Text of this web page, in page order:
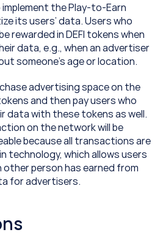
the Play-to-Earn
its users’ data. Users who
rewarded in DEFI tokens when
data, e.g., when an advertiser
someone’s age or location.
advertising space on the
and then pay users who
data with these tokens as well.
on the network will be
because all transactions are
technology, which allows users
other person has earned from
for advertisers.